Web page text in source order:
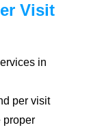
Visit
in
per visit
proper